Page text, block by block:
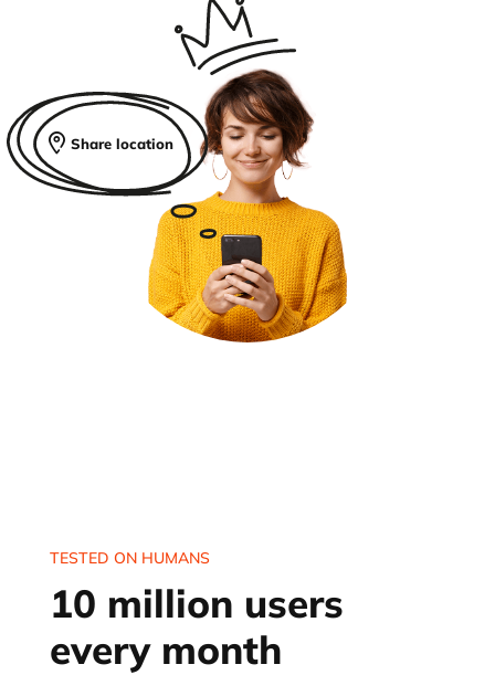
Share location
TESTED ON HUMANS
10 million users
every month